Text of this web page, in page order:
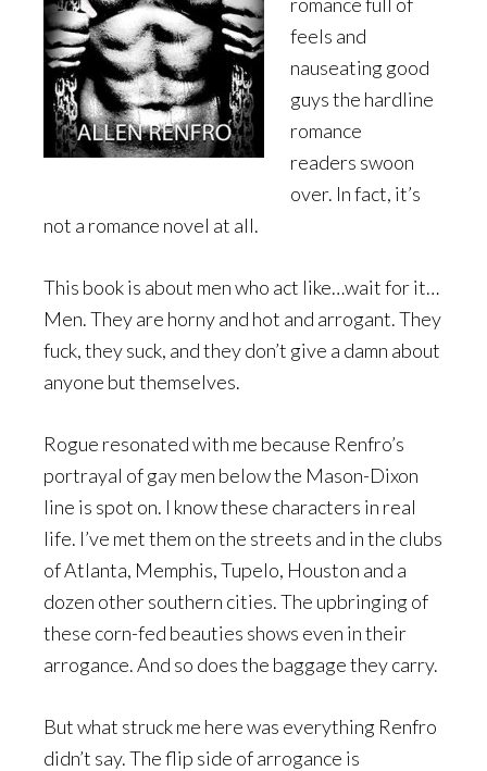
feels and
nauseating good
guys the hardline
romance
readers swoon
over. In fact, it’s
not a romance novel at all.
This book is about men who act like…wait for it…
Men. They are horny and hot and arrogant. They
fuck, they suck, and they don’t give a damn about
anyone but themselves.
Rogue resonated with me because Renfro’s
portrayal of gay men below the Mason-Dixon
line is spot on. I know these characters in real
life. I’ve met them on the streets and in the clubs
of Atlanta, Memphis, Tupelo, Houston and a
dozen other southern cities. The upbringing of
these corn-fed beauties shows even in their
arrogance. And so does the baggage they carry.
But what struck me here was everything Renfro
didn’t say. The flip side of arrogance is